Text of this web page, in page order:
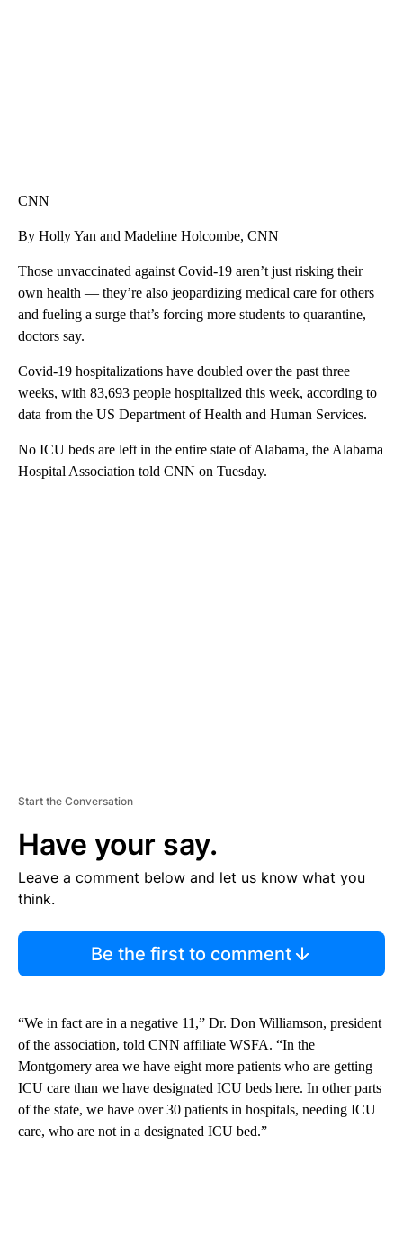
CNN
By Holly Yan and Madeline Holcombe, CNN
Those unvaccinated against Covid-19 aren’t just risking their
own health — they’re also jeopardizing medical care for others
and fueling a surge that’s forcing more students to quarantine,
doctors say.
Covid-19 hospitalizations have doubled over the past three
weeks, with 83,693 people hospitalized this week, according to
data from the US Department of Health and Human Services.
No ICU beds are left in the entire state of Alabama, the Alabama
Hospital Association told CNN on Tuesday.
Start the Conversation
Have your say.
Leave a comment below and let us know what you
think.
Be the first to comment
“We in fact are in a negative 11,” Dr. Don Williamson, president
of the association, told CNN affiliate WSFA. “In the
Montgomery area we have eight more patients who are getting
ICU care than we have designated ICU beds here. In other parts
of the state, we have over 30 patients in hospitals, needing ICU
care, who are not in a designated ICU bed.”